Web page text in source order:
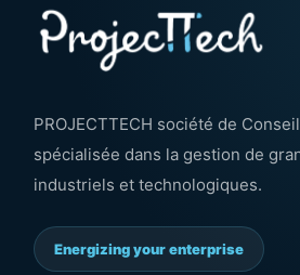
PROJECTTECH société de
spécialisée dans la gestion de
industriels et technologiques.
Energizing your enterprise